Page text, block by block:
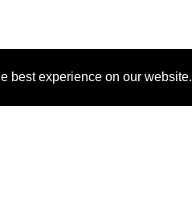
best experience on our website.